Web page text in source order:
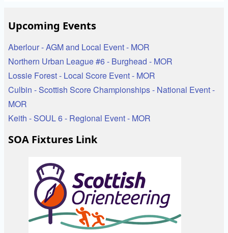
Upcoming Events
Aberlour - AGM and Local Event - MOR
Northern Urban League #6 - Burghead - MOR
Lossie Forest - Local Score Event - MOR
Culbin - Scottish Score Championships - National Event -
MOR
Keith - SOUL 6 - Regional Event - MOR
SOA Fixtures Link